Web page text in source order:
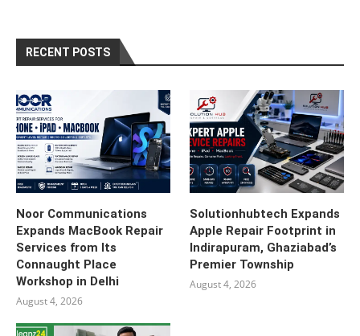
RECENT POSTS
Noor Communications
Expands MacBook Repair
Services from Its
Connaught Place
Workshop in Delhi
August 4, 2026
Solutionhubtech Expands
Apple Repair Footprint in
Indirapuram, Ghaziabad’s
Premier Township
August 4, 2026